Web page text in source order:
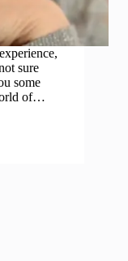
sure
some
of…